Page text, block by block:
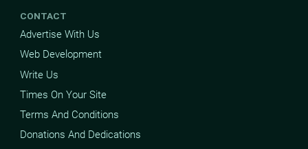
CONTACT
Advertise With Us
Web Development
Write Us
Times On Your Site
Terms And Conditions
Donations And Dedications